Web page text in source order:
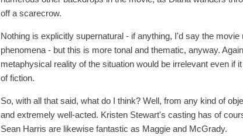
off a scarecrow.
Nothing is explicitly supernatural - if anything, I'd say the
phenomena - but this is more tonal and thematic, anyway.
metaphysical reality of the situation would be irrelevant even if
of fiction.
So, with all that said, what do I think? Well, from any kind of
and extremely well-acted. Kristen Stewart's casting has of
Sean Harris are likewise fantastic as Maggie and McGrady.